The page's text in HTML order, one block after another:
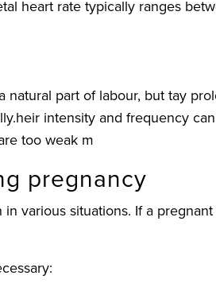
heart rate typically ranges
part of labour, but tay
intensity and frequency
too weak m
pregnancy
various situations. If a